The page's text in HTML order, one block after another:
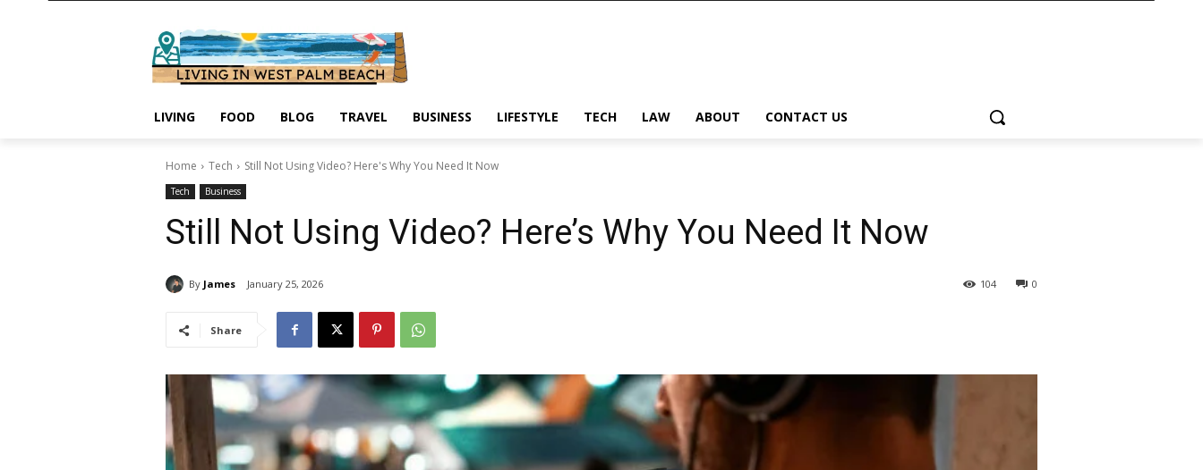
LIVING FOOD BLOG TRAVEL BUSINESS LIFESTYLE TECH LAW ABOUT CONTACT US
Home Tech Still Not Using Video? Here's Why You Need It Now
Tech Business
Still Not Using Video? Here’s Why You Need It Now
By James January 25, 2026 0
104
Share